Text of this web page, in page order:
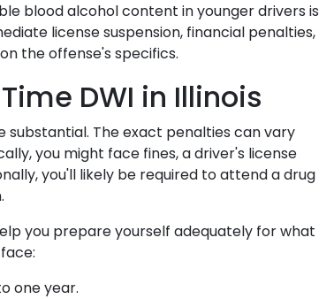
blood alcohol content in younger drivers is
license suspension, financial penalties,
the offense's specifics.
DWI in Illinois
substantial. The exact penalties can vary
you might face fines, a driver's license
you'll likely be required to attend a drug
you prepare yourself adequately for what
one year.